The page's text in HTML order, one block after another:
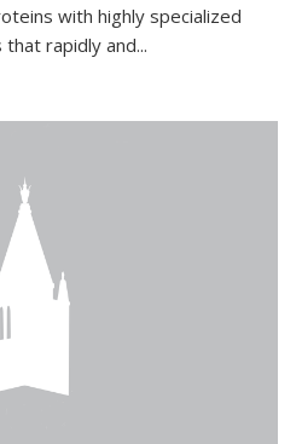
with highly specialized
rapidly and...